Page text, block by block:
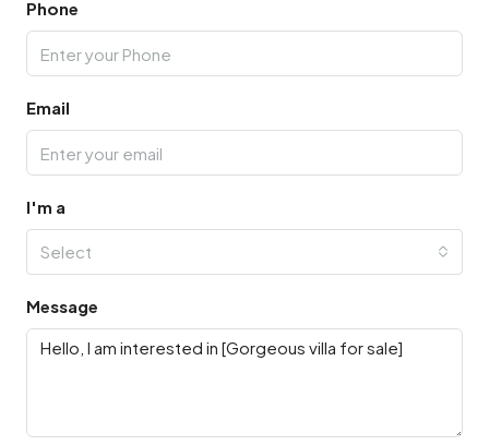
Phone
Email
I'm a
Select
Message